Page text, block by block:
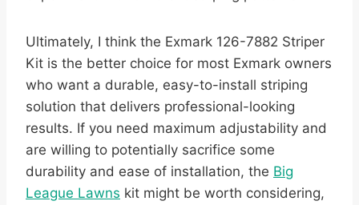
Ultimately, I think the Exmark 126-7882 Striper
Kit is the better choice for most Exmark owners
who want a durable, easy-to-install striping
solution that delivers professional-looking
results. If you need maximum adjustability and
are willing to potentially sacrifice some
durability and ease of installation, the Big
League Lawns kit might be worth considering,